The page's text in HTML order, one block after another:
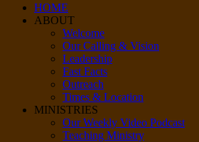
HOME
ABOUT
Welcome
Our Calling & Vision
Leadership
Fast Facts
Outreach
Times & Location
MINISTRIES
Our Weekly Video Podcast
Teaching Ministry